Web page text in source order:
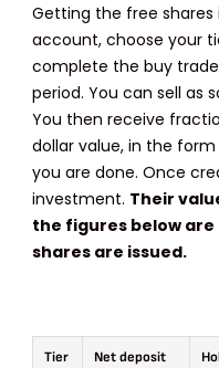
Getting the free shares
account, choose your
complete the buy
period. You can sell as
You then receive
dollar value, in the
you are done. Once
investment. Their
the figures below
shares are issued.
Tier Net deposit